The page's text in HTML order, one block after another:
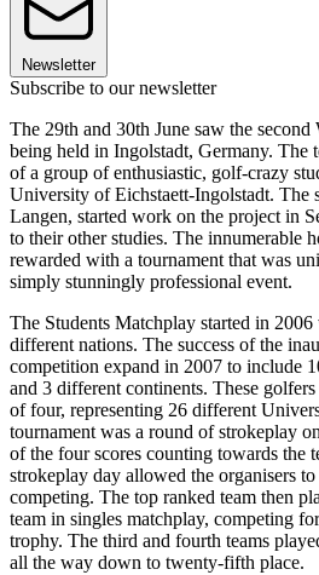
Newsletter
Subscribe to our newsletter
The 29th and 30th June saw the
being held in Ingolstadt, Germany. The
of a group of enthusiastic, golf-crazy
University of Eichstaett-Ingolstadt. The
Langen, started work on the project in
to their other studies. The innumerable
rewarded with a tournament that was
simply stunningly professional event.
The Students Matchplay started in
different nations. The success of the
competition expand in 2007 to include
and 3 different continents. These
of four, representing 26 different
tournament was a round of strokeplay
of the four scores counting towards the
strokeplay day allowed the organisers
competing. The top ranked team then
team in singles matchplay, competing
trophy. The third and fourth teams
all the way down to twenty-fifth place.